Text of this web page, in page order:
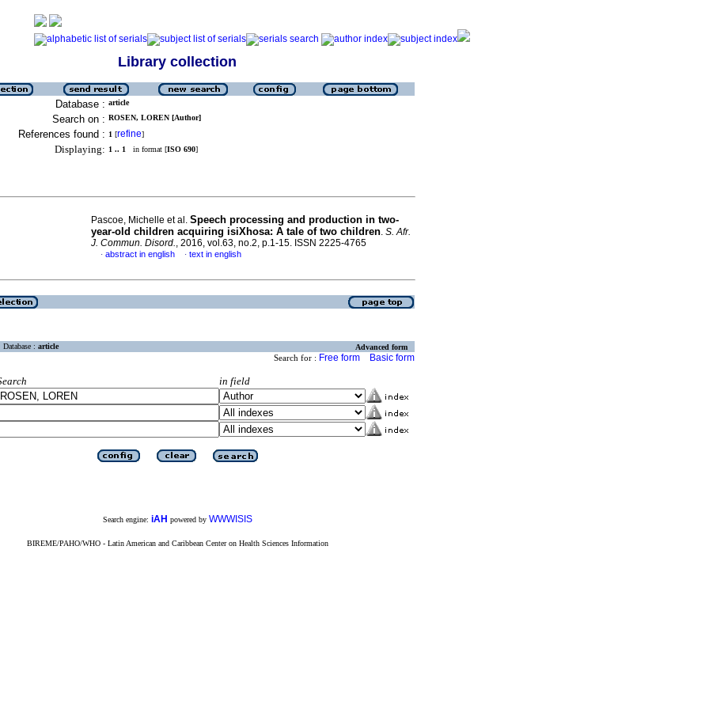
Library collection
Database : article
Search on : ROSEN, LOREN [Author]
References found : 1 [refine]
Displaying: 1 .. 1 in format [ISO 690]
Pascoe, Michelle et al. Speech processing and production in two-
year-old children acquiring isiXhosa: A tale of two children. S. Afr.
J. Commun. Disord., 2016, vol.63, no.2, p.1-15. ISSN 2225-4765
· abstract in english · text in english
Database : article Advanced form
Search for : Free form Basic form
in field
Search engine: iAH powered by WWWISIS
BIREME/PAHO/WHO - Latin American and Caribbean Center on Health Sciences Information